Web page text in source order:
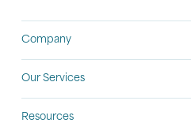
Company
Our Services
Resources